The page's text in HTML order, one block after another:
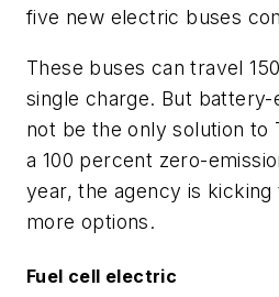
five new electric buses
These buses can travel
single charge. But
not be the only solution to
a 100 percent zero-
year, the agency is
more options.
Fuel cell electric